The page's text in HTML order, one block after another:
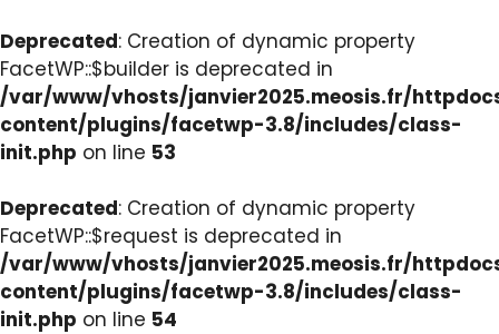
Deprecated: Creation of dynamic property
FacetWP::$builder is deprecated in
/var/www/vhosts/janvier2025.meosis.fr/
content/plugins/facetwp-3.8/includes/class-
init.php on line 53
Deprecated: Creation of dynamic property
FacetWP::$request is deprecated in
/var/www/vhosts/janvier2025.meosis.fr/
content/plugins/facetwp-3.8/includes/class-
init.php on line 54